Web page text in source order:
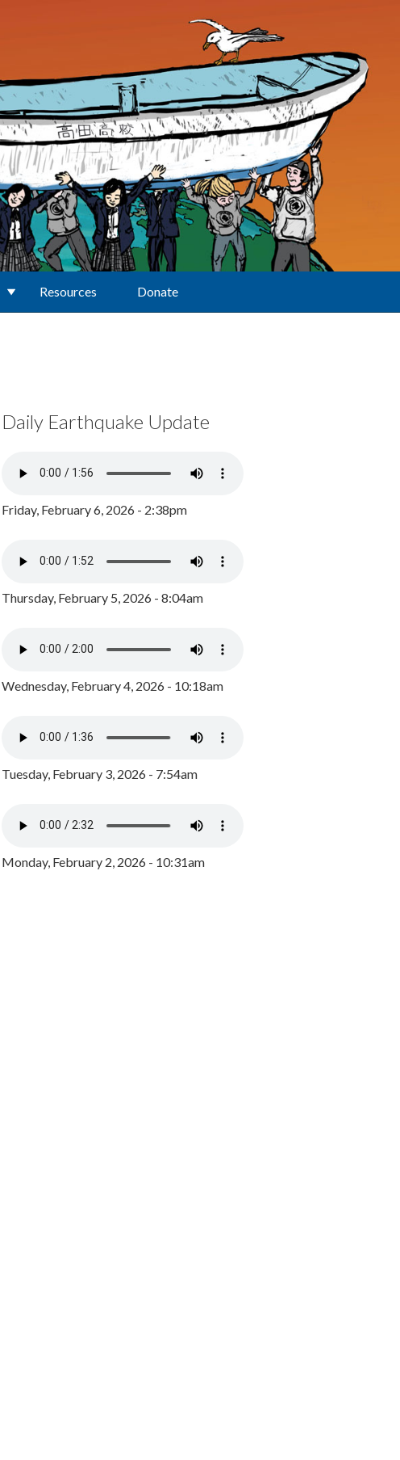
Resources Donate
Daily Earthquake Update
Friday, February 6, 2026 - 2:38pm
Thursday, February 5, 2026 - 8:04am
Wednesday, February 4, 2026 - 10:18am
Tuesday, February 3, 2026 - 7:54am
Monday, February 2, 2026 - 10:31am